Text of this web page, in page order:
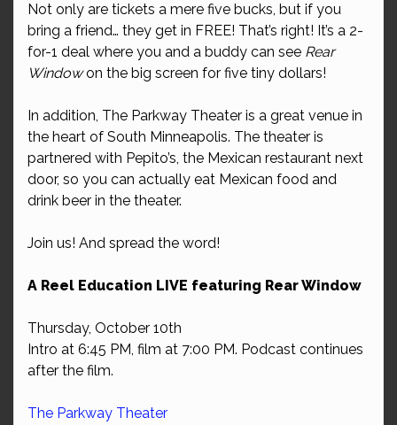
Not only are tickets a mere five bucks, but if you
bring a friend… they get in FREE! That’s right! It’s a 2-
for-1 deal where you and a buddy can see Rear
Windowon the big screen for five tiny dollars!
In addition, The Parkway Theater is a great venue in
the heart of South Minneapolis. The theater is
partnered with Pepito’s, the Mexican restaurant next
door, so you can actually eat Mexican food and
drink beer in the theater.
Join us! And spread the word!
A Reel Education LIVE featuring Rear Window
Thursday, October 10th
Intro at 6:45 PM, film at 7:00 PM. Podcast continues
after the film.
The Parkway Theater